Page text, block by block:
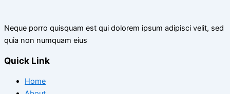
Neque porro quisquam est qui dolorem ipsum adipisci velit, sed
quia non numquam eius
Quick Link
Home